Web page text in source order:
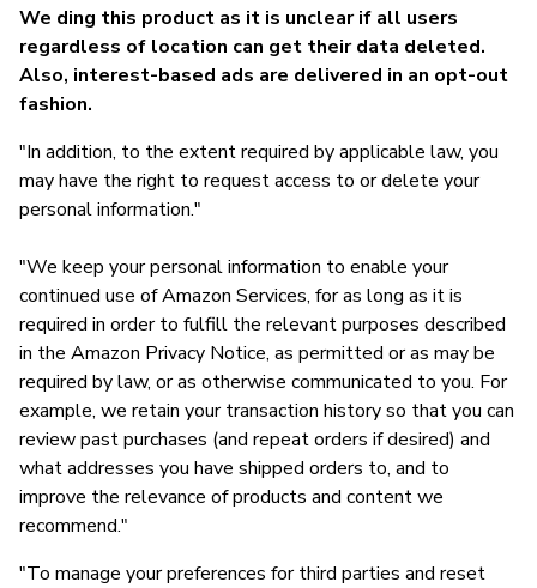
We ding this product as it is unclear if all users
regardless of location can get their data deleted.
Also, interest-based ads are delivered in an opt-out
fashion.
"In addition, to the extent required by applicable law, you
may have the right to request access to or delete your
personal information."
"We keep your personal information to enable your
continued use of Amazon Services, for as long as it is
required in order to fulfill the relevant purposes described
in the Amazon Privacy Notice, as permitted or as may be
required by law, or as otherwise communicated to you. For
example, we retain your transaction history so that you can
review past purchases (and repeat orders if desired) and
what addresses you have shipped orders to, and to
improve the relevance of products and content we
recommend."
"To manage your preferences for third parties and reset